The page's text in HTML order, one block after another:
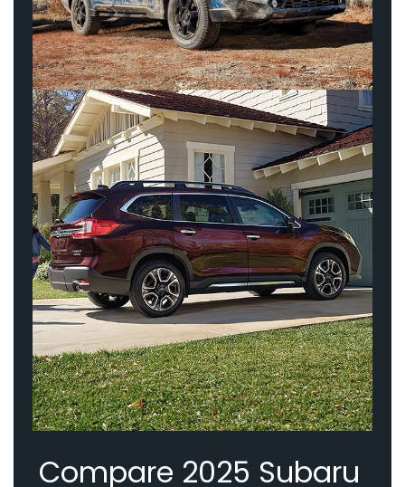
Compare 2025 Subaru